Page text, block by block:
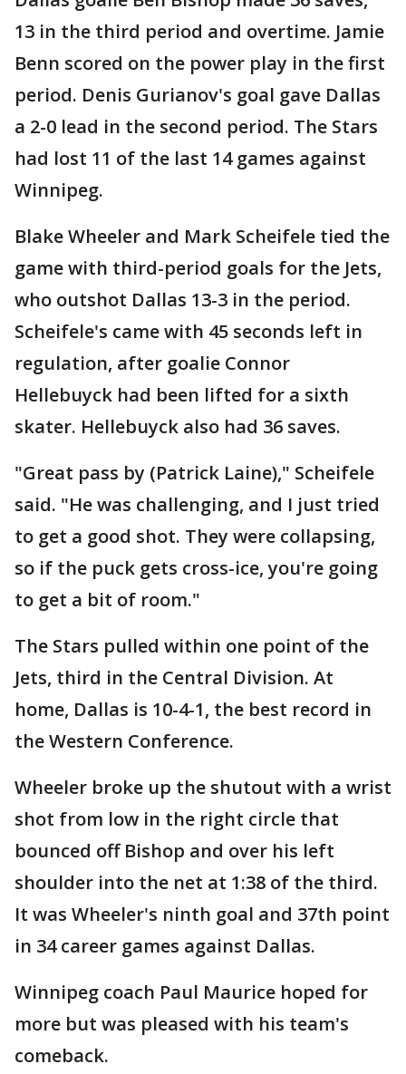
13 in the third period and overtime. Jamie
Benn scored on the power play in the first
period. Denis Gurianov's goal gave Dallas
a 2-0 lead in the second period. The Stars
had lost 11 of the last 14 games against
Winnipeg.
Blake Wheeler and Mark Scheifele tied the
game with third-period goals for the Jets,
who outshot Dallas 13-3 in the period.
Scheifele's came with 45 seconds left in
regulation, after goalie Connor
Hellebuyck had been lifted for a sixth
skater. Hellebuyck also had 36 saves.
"Great pass by (Patrick Laine)," Scheifele
said. "He was challenging, and I just tried
to get a good shot. They were collapsing,
so if the puck gets cross-ice, you're going
to get a bit of room."
The Stars pulled within one point of the
Jets, third in the Central Division. At
home, Dallas is 10-4-1, the best record in
the Western Conference.
Wheeler broke up the shutout with a wrist
shot from low in the right circle that
bounced off Bishop and over his left
shoulder into the net at 1:38 of the third.
It was Wheeler's ninth goal and 37th point
in 34 career games against Dallas.
Winnipeg coach Paul Maurice hoped for
more but was pleased with his team's
comeback.